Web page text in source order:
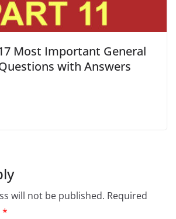
Most Important General
with Answers
will not be published. Required
*